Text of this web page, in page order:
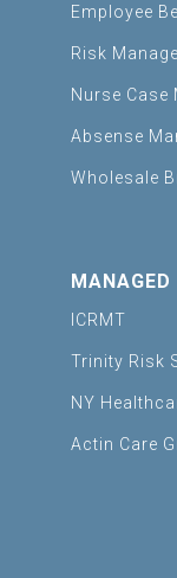
Employee
Risk
Nurse Case
Absense
Wholesale
MANAGED
ICRMT
Trinity Risk
NY
Actin Care